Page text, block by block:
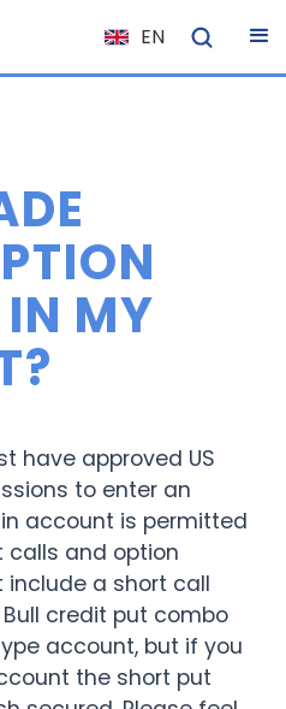
EN
NL
EL
PL
CS
SK
IN MY
have approved US
to enter an
account is permitted
calls and option
a short call
credit put combo
account, but if you
the short put